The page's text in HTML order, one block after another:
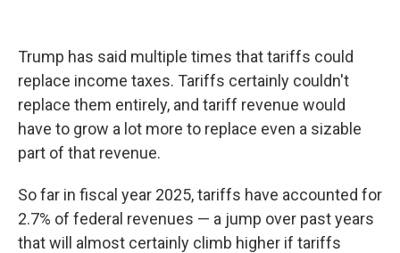
Trump has said multiple times that tariffs could
replace income taxes. Tariffs certainly couldn't
replace them entirely, and tariff revenue would
have to grow a lot more to replace even a sizable
part of that revenue.
So far in fiscal year 2025, tariffs have accounted for
2.7% of federal revenues — a jump over past years
that will almost certainly climb higher if tariffs